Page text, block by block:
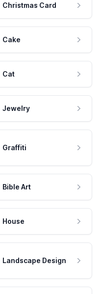
Christmas Card
Cake
Cat
Jewelry
Graffiti
Bible Art
House
Landscape Design